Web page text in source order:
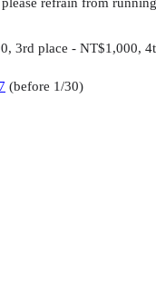
3rd place - NT$1,000,
(before 1/30)